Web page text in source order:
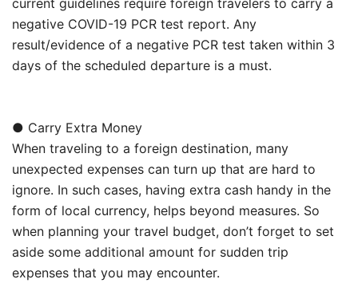
current guidelines require foreign travelers to carry a
negative COVID-19 PCR test report. Any
result/evidence of a negative PCR test taken within 3
days of the scheduled departure is a must.
● Carry Extra Money
When traveling to a foreign destination, many
unexpected expenses can turn up that are hard to
ignore. In such cases, having extra cash handy in the
form of local currency, helps beyond measures. So
when planning your travel budget, don’t forget to set
aside some additional amount for sudden trip
expenses that you may encounter.